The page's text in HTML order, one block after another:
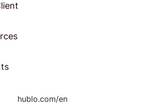
hublo.com/en